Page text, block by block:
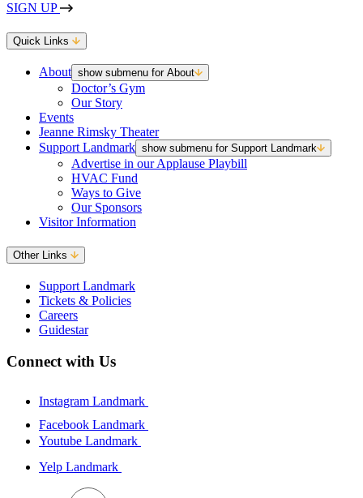
SIGN UP
Quick Links
About show submenu for About
Doctor’s Gym
Our Story
Events
Jeanne Rimsky Theater
Support Landmark show submenu for Support Landmark
Advertise in our Applause Playbill
HVAC Fund
Ways to Give
Our Sponsors
Visitor Information
Other Links
Support Landmark
Tickets & Policies
Careers
Guidestar
Connect with Us
Instagram Landmark
Facebook Landmark
Youtube Landmark
Yelp Landmark